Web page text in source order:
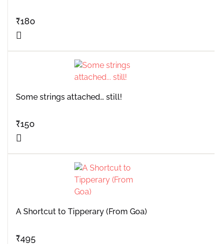
₹180
Some strings attached… still!
₹150
A Shortcut to Tipperary (From Goa)
₹495